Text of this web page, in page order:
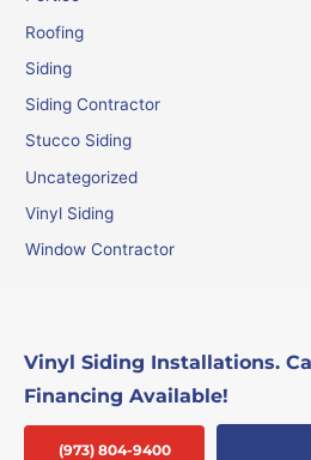
Roofing
Siding
Siding Contractor
Stucco Siding
Uncategorized
Vinyl Siding
Window Contractor
Vinyl Siding Installations.
Financing Available!
(973) 804-9400